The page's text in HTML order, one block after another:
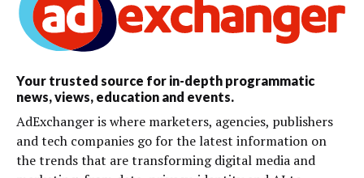
Your trusted source for in-depth programmatic
news, views, education and events.
AdExchanger is where marketers, agencies, publishers
and tech companies go for the latest information on
the trends that are transforming digital media and